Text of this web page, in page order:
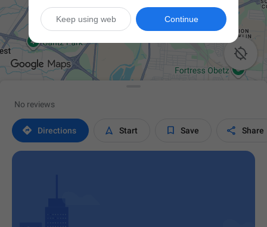

No reviews
 Directions  Start  Save  Share
Continue
Keep using web